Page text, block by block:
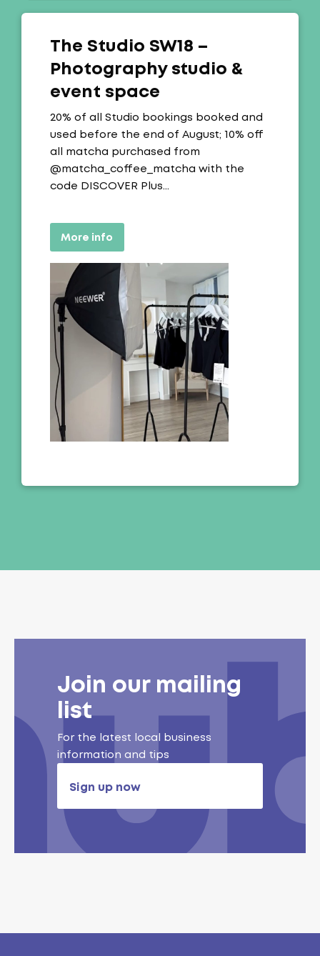
The Studio SW18 –
Photography studio &
event space
Offer:
20% of all Studio bookings booked and
used before the end of August; 10% off
all matcha purchased from
@matcha_coffee_matcha with the
code DISCOVER Plus…
More info
Join our mailing
list
For the latest local business
information and tips
Sign up now